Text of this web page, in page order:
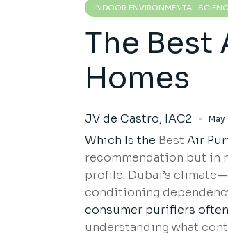
INDOOR ENVIRONMENTAL
The Best
Homes
JV de Castro, IAC2 May
Which Is the Best Air
recommendation but in
profile. Dubai’s
conditioning
consumer purifiers often
understanding what